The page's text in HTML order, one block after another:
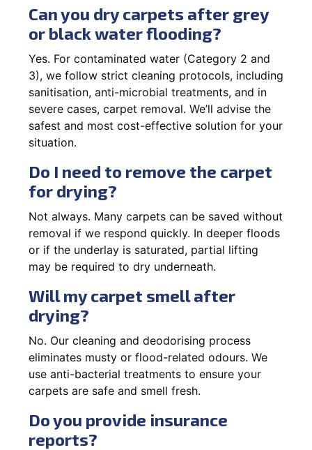
Can you dry carpets after grey
or black water flooding?
Yes. For contaminated water (Category 2 and
3), we follow strict cleaning protocols, including
sanitisation, anti-microbial treatments, and in
severe cases, carpet removal. We’ll advise the
safest and most cost-effective solution for your
situation.
Do I need to remove the carpet
for drying?
Not always. Many carpets can be saved without
removal if we respond quickly. In deeper floods
or if the underlay is saturated, partial lifting
may be required to dry underneath.
Will my carpet smell after
drying?
No. Our cleaning and deodorising process
eliminates musty or flood-related odours. We
use anti-bacterial treatments to ensure your
carpets are safe and smell fresh.
Do you provide insurance
reports?